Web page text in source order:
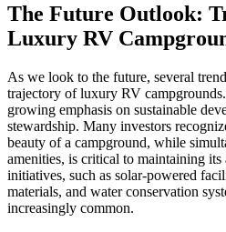
The Future Outlook:
Luxury RV
As we look to the future, several
trajectory of luxury RV
growing emphasis on sustainable
stewardship. Many investors
beauty of a campground, while
amenities, is critical to maintaining
initiatives, such as solar-powered
materials, and water conservation
increasingly common.